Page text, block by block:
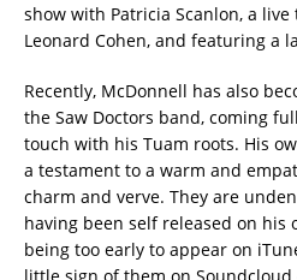
show with Patricia Scanlon, a
Leonard Cohen, and featuring a
Recently, McDonnell has also
the Saw Doctors band, coming
touch with his Tuam roots. His
a testament to a warm and
charm and verve. They are
having been self released on his
being too early to appear on